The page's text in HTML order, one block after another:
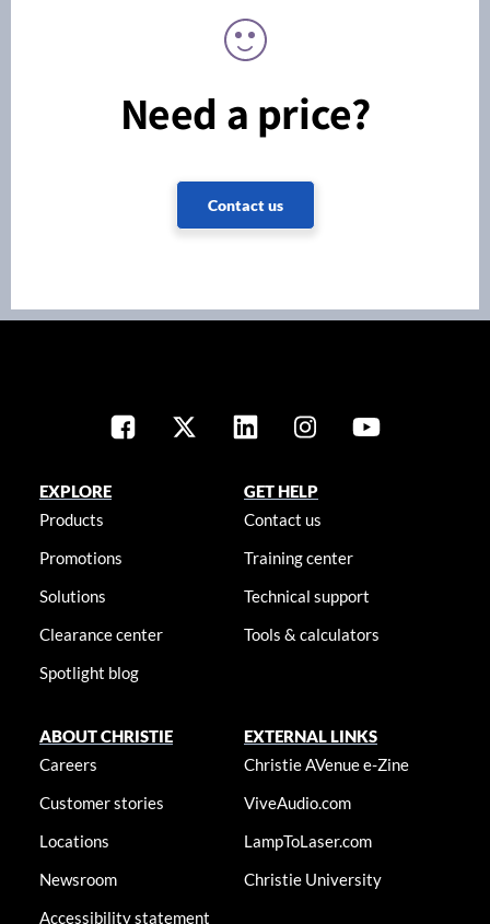
Need a price?
Contact us
EXPLORE
Products
Promotions
Solutions
Clearance center
Spotlight blog
GET HELP
Contact us
Training center
Technical support
Tools & calculators
ABOUT CHRISTIE
Careers
Customer stories
Locations
Newsroom
Accessibility statement
EXTERNAL LINKS
Christie AVenue e-Zine
ViveAudio.com
LampToLaser.com
Christie University